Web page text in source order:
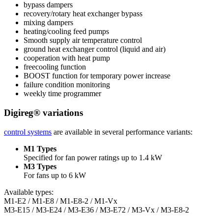
bypass dampers
recovery/rotary heat exchanger bypass
mixing dampers
heating/cooling feed pumps
Smooth supply air temperature control
ground heat exchanger control (liquid and air)
cooperation with heat pump
freecooling function
BOOST function for temporary power increase
failure condition monitoring
weekly time programmer
Digireg® variations
control systems are available in several performance variants:
M1 Types
Specified for fan power ratings up to 1.4 kW
M3 Types
For fans up to 6 kW
Available types:
M1-E2 / M1-E8 / M1-E8-2 / M1-Vx
M3-E15 / M3-E24 / M3-E36 / M3-E72 / M3-Vx / M3-E8-2